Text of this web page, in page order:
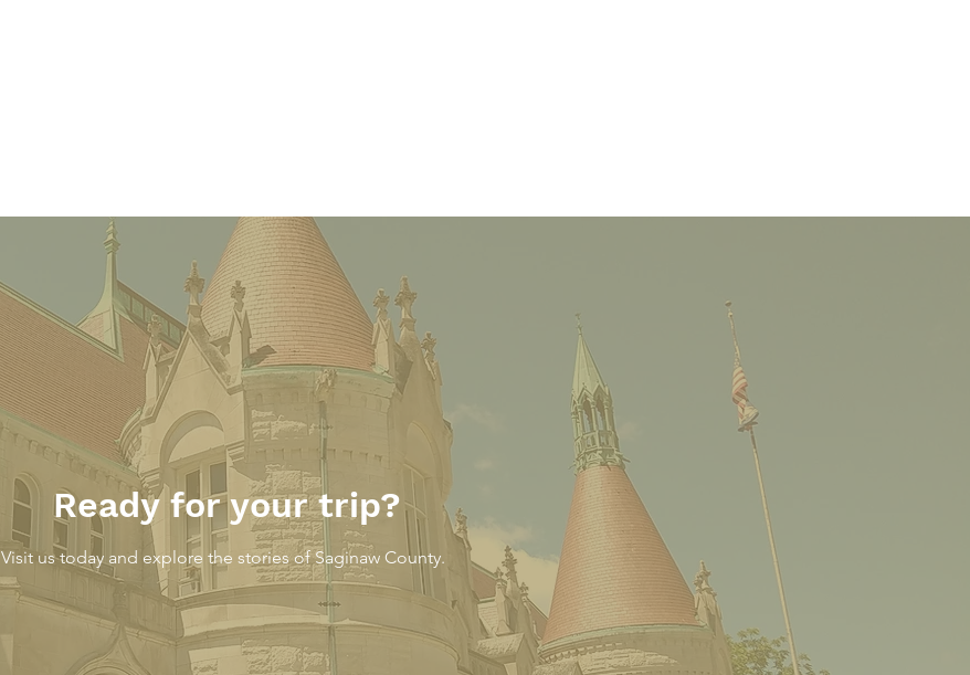
A Modern Interior on
South Jefferson Avenue,
March 25, 1931
The M.W. Tanner Company:
An Album
Ready for your trip?
Visit us today and explore the stories of Saginaw County.